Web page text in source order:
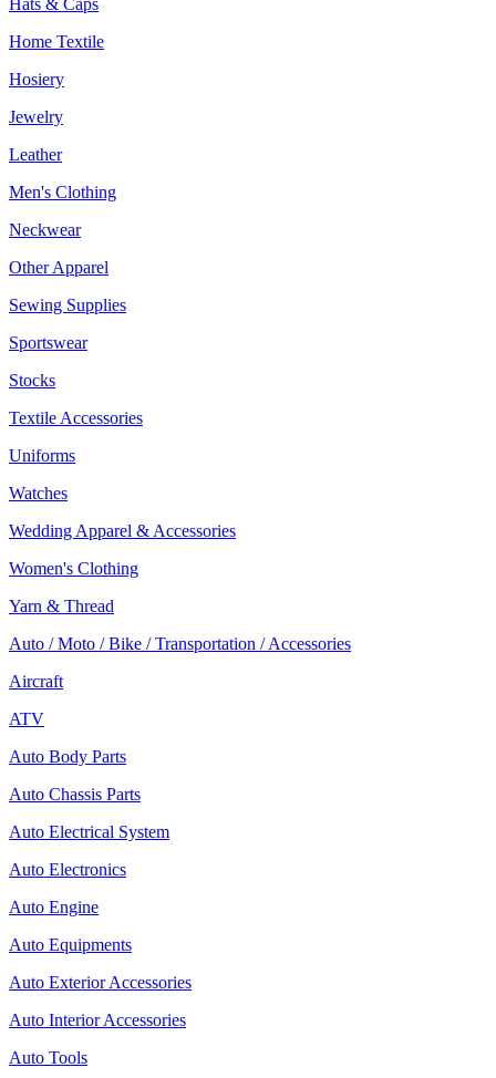
Hats & Caps
Home Textile
Hosiery
Jewelry
Leather
Men's Clothing
Neckwear
Other Apparel
Sewing Supplies
Sportswear
Stocks
Textile Accessories
Uniforms
Watches
Wedding Apparel & Accessories
Women's Clothing
Yarn & Thread
Auto / Moto / Bike / Transportation / Accessories
Aircraft
ATV
Auto Body Parts
Auto Chassis Parts
Auto Electrical System
Auto Electronics
Auto Engine
Auto Equipments
Auto Exterior Accessories
Auto Interior Accessories
Auto Tools